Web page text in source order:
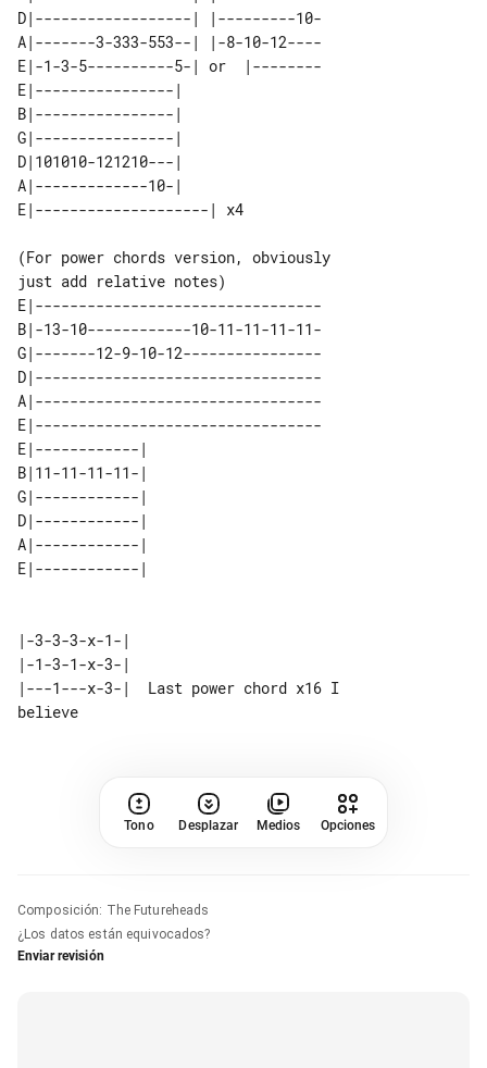
D|------------------| |---------10-
A|-------3-333-553--| |-8-10-12----
E|-1-3-5----------5-| or  |--------
E|----------------|
B|----------------|
G|----------------|
D|101010-121210---|
A|-------------10-|
(For power chords version, obviously
E|---------------------------------
B|-13-10------------10-11-11-11-11-
G|-------12-9-10-12----------------
D|---------------------------------
A|---------------------------------
E|---------------------------------
E|------------|
B|11-11-11-11-|
G|------------|
D|------------|
A|------------|
|-3-3-3-x-1-|
|-1-3-1-x-3-|
|---1---x-3-|  Last power chord x16 I
Tono Desplazar Medios Opciones
Composición: The Futureheads
¿Los datos están equivocados?
Enviar revisión